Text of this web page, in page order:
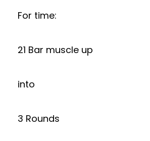
For time:
21 Bar muscle up
into
3 Rounds